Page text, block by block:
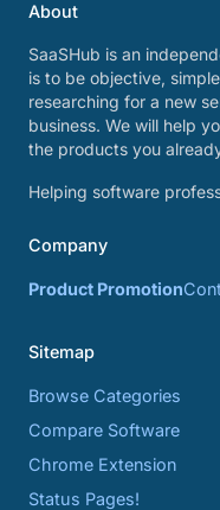
About
SaaSHub is an
is to be objective,
researching for a new
business. We will help
the products you
Helping software
Company
Product Promotion
Sitemap
Browse Categories
Compare Software
Chrome Extension
Status Pages!